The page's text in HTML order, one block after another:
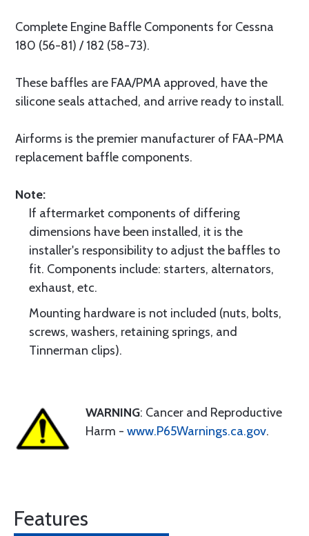
Complete Engine Baffle Components for Cessna
180 (56-81) / 182 (58-73).
These baffles are FAA/PMA approved, have the
silicone seals attached, and arrive ready to install.
Airforms is the premier manufacturer of FAA-PMA
replacement baffle components.
Note:
If aftermarket components of differing
dimensions have been installed, it is the
installer's responsibility to adjust the baffles to
fit. Components include: starters, alternators,
exhaust, etc.
Mounting hardware is not included (nuts, bolts,
screws, washers, retaining springs, and
Tinnerman clips).
WARNING: Cancer and Reproductive
Harm - www.P65Warnings.ca.gov.
Features